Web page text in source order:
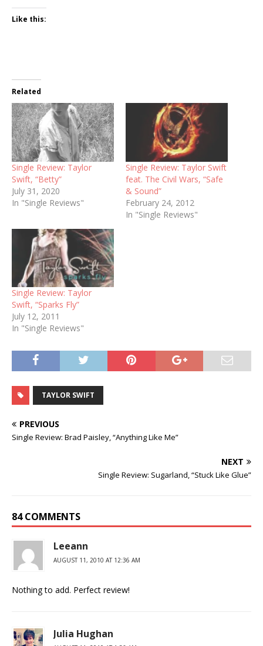
Like this:
Related
Single Review: Taylor
Swift, “Betty”
July 31, 2020
In "Single Reviews"
Single Review: Taylor Swift
feat. The Civil Wars, “Safe
& Sound”
February 24, 2012
In "Single Reviews"
Single Review: Taylor
Swift, “Sparks Fly”
July 12, 2011
In "Single Reviews"
TAYLOR SWIFT
PREVIOUS
Single Review: Brad Paisley, “Anything Like Me”
NEXT
Single Review: Sugarland, “Stuck Like Glue”
84 COMMENTS
Leeann
AUGUST 11, 2010 AT 12:36 AM
Nothing to add. Perfect review!
Julia Hughan